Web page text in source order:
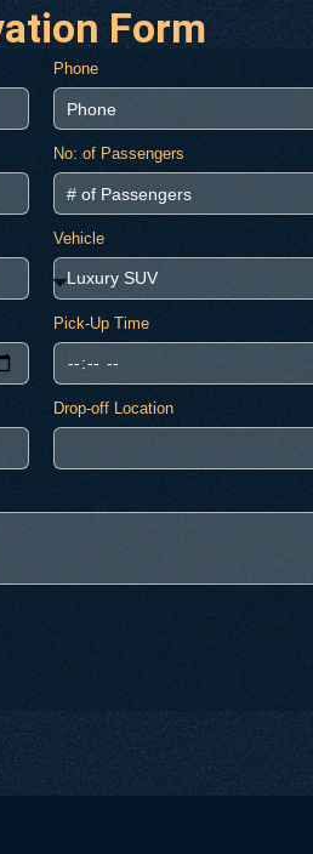
Form
Phone
No: of Passengers
Vehicle
Pick-Up Time
Drop-off Location